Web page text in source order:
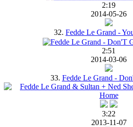
2:19
2014-05-26
32. Fedde Le Grand -
2:51
2014-03-06
33. Fedde Le Grand -
3:22
2013-11-07